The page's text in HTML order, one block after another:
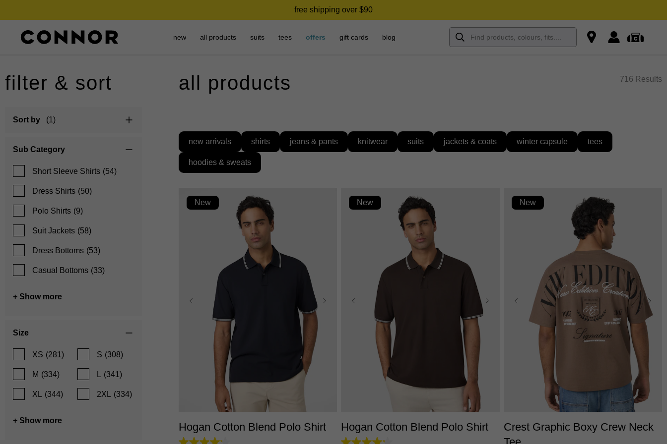
new all products suits tees offers gift cards blog
filter & sort
Sort by (1)
Sub Category
Short Sleeve Shirts (54)
Dress Shirts (50)
Polo Shirts (9)
Suit Jackets (58)
Dress Bottoms (53)
Casual Bottoms (33)
+ Show more
Size
XS (281) S (308)
M (334) (341)
XL (344) 2XL (334)
+ Show more
all products 716 Results
new arrivals shirts jeans & pants knitwear suits jackets & coats winter capsule tees
hoodies & sweats
XS S
New
Hogan Cotton Blend Polo Shirt
XL 2XL 3XL
New
Hogan Cotton Blend Polo Shirt
M L XL 2XL 3XL
New
Crest Graphic Boxy Crew Neck